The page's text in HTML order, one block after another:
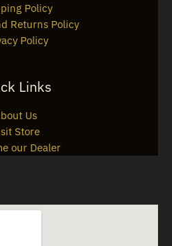
Policy
Returns Policy
Policy
Links
Us
Store
our Dealer